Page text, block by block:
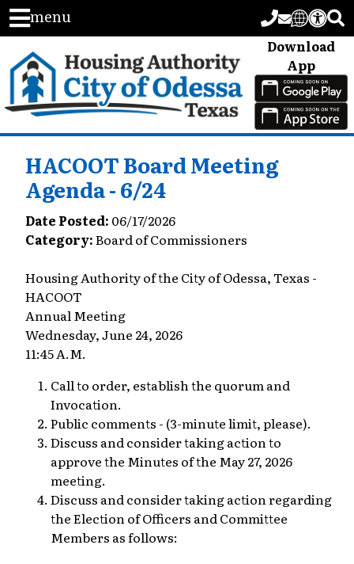
menu
Download
App
HACOOT Board Meeting
Agenda - 6/24
Date Posted: 06/17/2026
Category:Board of Commissioners
Housing Authority of the City of Odessa, Texas -
HACOOT
Annual Meeting
Wednesday, June 24, 2026
11:45 A.M.
Call to order, establish the quorum and
Invocation.
Public comments - (3-minute limit, please).
Discuss and consider taking action to
approve the Minutes of the May 27, 2026
meeting.
Discuss and consider taking action regarding
the Election of Officers and Committee
Members as follows: